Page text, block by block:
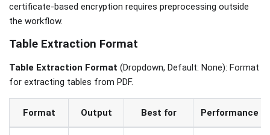
certificate-based encryption requires preprocessing outside
the workflow.
Table Extraction Format
Table Extraction Format (Dropdown, Default: None): Format
for extracting tables from PDF.
Format Output Best for Performance